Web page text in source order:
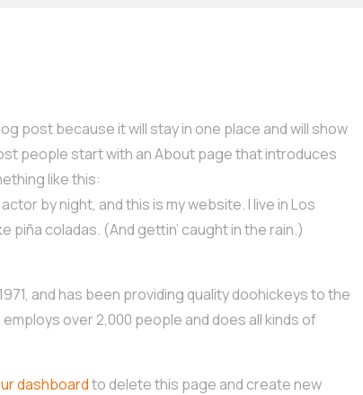
post because it will stay in one place and will show
people start with an About page that introduces
like this:
by night, and this is my website. I live in Los
piña coladas. (And gettin’ caught in the rain.)
and has been providing quality doohickeys to the
over 2,000 people and does all kinds of
dashboardto delete this page and create new